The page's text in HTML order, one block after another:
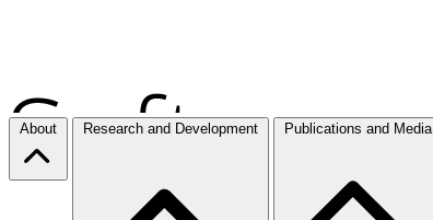
About Research and Development Publications and Media